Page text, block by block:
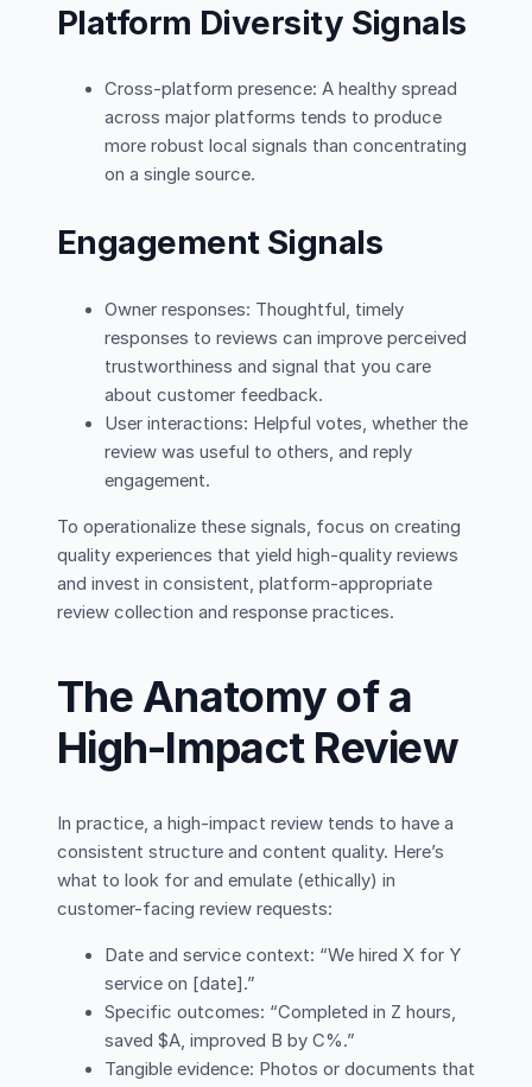
Platform Diversity Signals
Cross-platform presence: A healthy spread
across major platforms tends to produce
more robust local signals than concentrating
on a single source.
Engagement Signals
Owner responses: Thoughtful, timely
responses to reviews can improve perceived
trustworthiness and signal that you care
about customer feedback.
User interactions: Helpful votes, whether the
review was useful to others, and reply
engagement.
To operationalize these signals, focus on creating
quality experiences that yield high-quality reviews
and invest in consistent, platform-appropriate
review collection and response practices.
The Anatomy of a
High-Impact Review
In practice, a high-impact review tends to have a
consistent structure and content quality. Here’s
what to look for and emulate (ethically) in
customer-facing review requests:
Date and service context: “We hired X for Y
service on [date].”
Specific outcomes: “Completed in Z hours,
saved $A, improved B by C%.”
Tangible evidence: Photos or documents that